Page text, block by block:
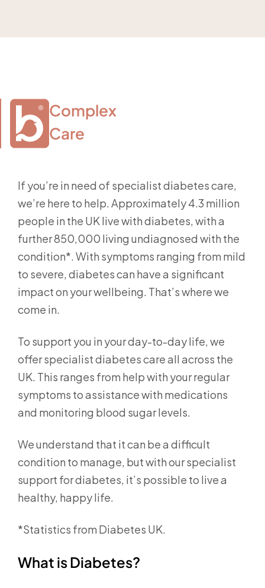
Complex
Care
If you’re in need of specialist diabetes care,
we’re here to help. Approximately 4.3 million
people in the UK live with diabetes, with a
further 850,000 living undiagnosed with the
condition*. With symptoms ranging from mild
to severe, diabetes can have a significant
impact on your wellbeing. That’s where we
come in.
To support you in your day-to-day life, we
offer specialist diabetes care all across the
UK. This ranges from help with your regular
symptoms to assistance with medications
and monitoring blood sugar levels.
We understand that it can be a difficult
condition to manage, but with our specialist
support for diabetes, it’s possible to live a
healthy, happy life.
*Statistics from Diabetes UK.
What is Diabetes?